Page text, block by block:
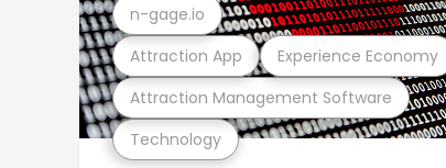
Technology
Attraction Management Software
Attraction App Experience Economy
n-gage.io